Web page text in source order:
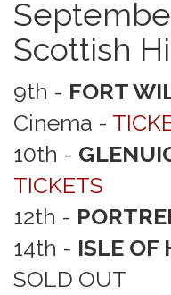
Scottish
9th - FORT
Cinema -
10th -
TICKETS
12th -
14th - ISLE OF
SOLD OUT